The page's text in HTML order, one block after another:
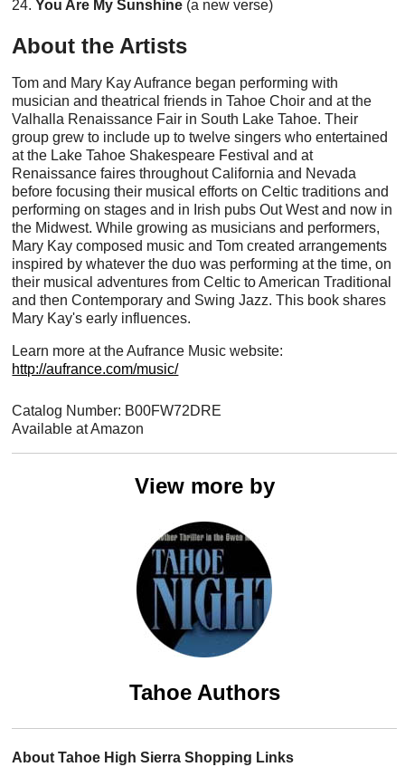
24. You Are My Sunshine (a new verse)
About the Artists
Tom and Mary Kay Aufrance began performing with
musician and theatrical friends in Tahoe Choir and at the
Valhalla Renaissance Fair in South Lake Tahoe. Their
group grew to include up to twelve singers who entertained
at the Lake Tahoe Shakespeare Festival and at
Renaissance faires throughout California and Nevada
before focusing their musical efforts on Celtic traditions and
performing on stages and in Irish pubs Out West and now in
the Midwest. While growing as musicians and performers,
Mary Kay composed music and Tom created arrangements
inspired by whatever the duo was performing at the time, on
their musical adventures from Celtic to American Traditional
and then Contemporary and Swing Jazz. This book shares
Mary Kay's early influences.
Learn more at the Aufrance Music website:
http://aufrance.com/music/
Catalog Number: B00FW72DRE
Available at Amazon
View more by
Tahoe Authors
About Tahoe High Sierra Shopping Links